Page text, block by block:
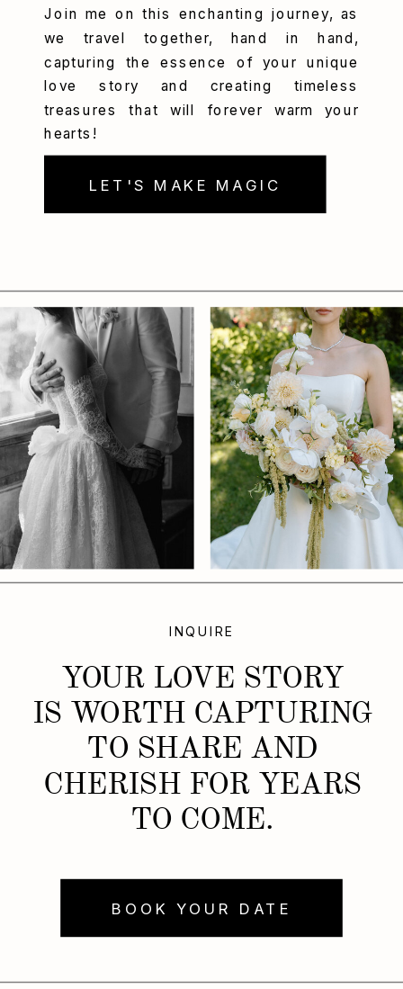
LET'S MAKE MAGIC
Join me on this enchanting journey, as
we travel together, hand in hand,
capturing the essence of your unique
love story and creating timeless
treasures that will forever warm your
hearts!
BOOK YOUR DATE
YOUR LOVE STORY
IS WORTH CAPTURING
TO SHARE AND
CHERISH FOR YEARS
TO COME.
INQUIRE